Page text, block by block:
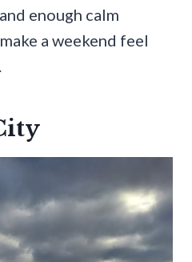
enough calm
a weekend feel